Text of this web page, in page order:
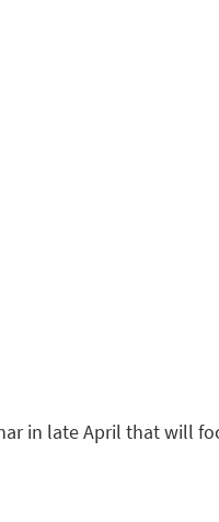
in late April that will